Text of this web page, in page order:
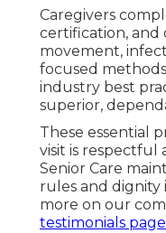
Caregivers
certification, and
movement,
focused
industry best
superior,
These essential
visit is respectful
Senior Care
rules and dignity
more on our
testimonials page